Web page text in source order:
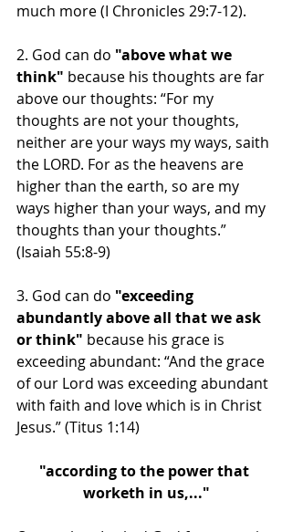
much more (I Chronicles 29:7-12).
2. God can do "above what we
think" because his thoughts are far
above our thoughts: “For my
thoughts are not your thoughts,
neither are your ways my ways, saith
the LORD. For as the heavens are
higher than the earth, so are my
ways higher than your ways, and my
thoughts than your thoughts.”
(Isaiah 55:8-9)
3. God can do "exceeding
abundantly above all that we ask
or think" because his grace is
exceeding abundant: “And the grace
of our Lord was exceeding abundant
with faith and love which is in Christ
Jesus.” (Titus 1:14)
"according to the power that
worketh in us,..."